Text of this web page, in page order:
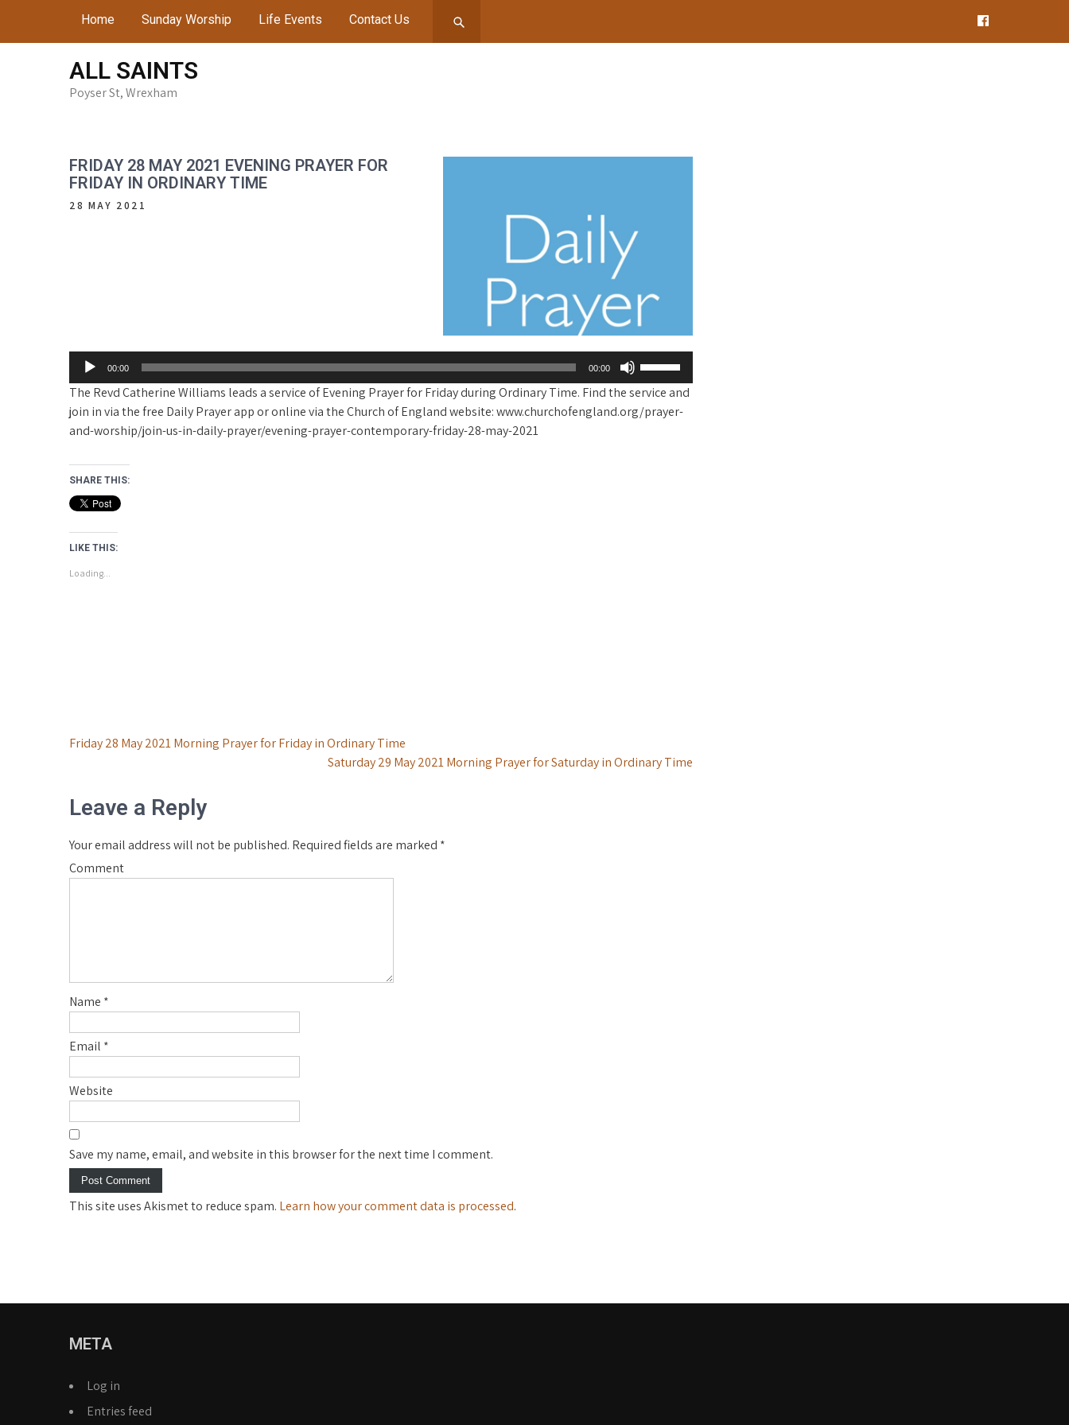
content
Home Sunday Worship Life Events Contact Us
ALL SAINTS
Poyser St, Wrexham
FRIDAY 28 MAY 2021 EVENING PRAYER FOR
FRIDAY IN ORDINARY TIME
28 MAY 2021
00:00 00:00
Arrow
keys
The Revd Catherine Williams leads a service of Evening Prayer for Friday during Ordinary Time. Find the service and
join in via the free Daily Prayer app or online via the Church of England website: www.churchofengland.org/prayer-
and-worship/join-us-in-daily-prayer/evening-prayer-contemporary-friday-28-may-2021
SHARE THIS:
LIKE THIS:
Loading...
Post
Friday 28 May 2021 Morning Prayer for Friday in Ordinary Time
Saturday 29 May 2021 Morning Prayer for Saturday in Ordinary Time
Leave a Reply
Your email address will not be published. Required fields are marked *
Comment
Name *
Email *
Website
Save my name, email, and website in this browser for the next time I comment.
This site uses Akismet to reduce spam. Learn how your comment data is processed.
META
Log in
Entries feed